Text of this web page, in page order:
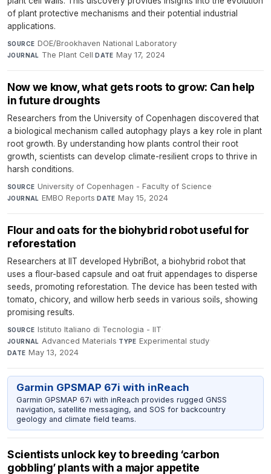
of plant protective mechanisms and their potential industrial
applications.
SOURCE DOE/Brookhaven National Laboratory·
JOURNAL The Plant Cell·DATE May 17, 2024
Now we know, what gets roots to grow: Can help
in future droughts
Researchers from the University of Copenhagen discovered that
a biological mechanism called autophagy plays a key role in plant
root growth. By understanding how plants control their root
growth, scientists can develop climate-resilient crops to thrive in
harsh conditions.
SOURCE University of Copenhagen - Faculty of Science·
JOURNAL EMBO Reports·DATE May 15, 2024
Flour and oats for the biohybrid robot useful for
reforestation
Researchers at IIT developed HybriBot, a biohybrid robot that
uses a flour-based capsule and oat fruit appendages to disperse
seeds, promoting reforestation. The device has been tested with
tomato, chicory, and willow herb seeds in various soils, showing
promising results.
SOURCE Istituto Italiano di Tecnologia - IIT·
JOURNAL Advanced Materials·TYPE Experimental study·
DATE May 13, 2024
Garmin GPSMAP 67i with inReach
Garmin GPSMAP 67i with inReach provides rugged GNSS
navigation, satellite messaging, and SOS for backcountry
geology and climate field teams.
Scientists unlock key to breeding ‘carbon
gobbling’ plants with a major appetite